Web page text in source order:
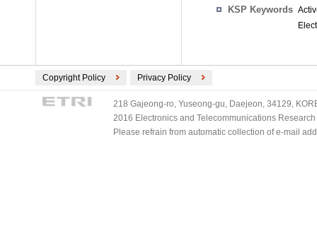
KSP Keywords
Copyright Policy Privacy Policy
218 Gajeong-ro, Yuseong-gu, Daejeon, 34129,
2016 Electronics and Telecommunications
Please refrain from automatic collection of e-mail